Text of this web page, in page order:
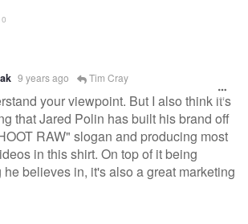
0
9 years ago Tim Cray
your viewpoint. But I also think it's
that Jared Polin has built his brand off
RAW" slogan and producing most
in this shirt. On top of it being
he believes in, it's also a great marketing